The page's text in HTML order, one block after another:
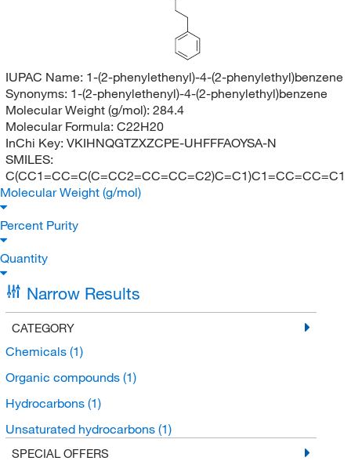
IUPAC Name: 1-(2-phenylethenyl)-4-(2-phenylethyl)benzene
Synonyms: 1-(2-phenylethenyl)-4-(2-phenylethyl)benzene
Molecular Weight (g/mol): 284.4
Molecular Formula: C22H20
InChi Key: VKIHNQGTZXZCPE-UHFFFAOYSA-N
SMILES:
C(CC1=CC=C(C=CC2=CC=CC=C2)C=C1)C1=CC=CC=C1
Molecular Weight (g/mol)
Percent Purity
Quantity
Narrow Results
CATEGORY
Chemicals (1)
Organic compounds (1)
Hydrocarbons (1)
Unsaturated hydrocarbons (1)
SPECIAL OFFERS